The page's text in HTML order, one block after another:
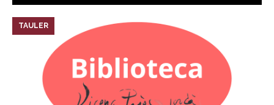
TAULER